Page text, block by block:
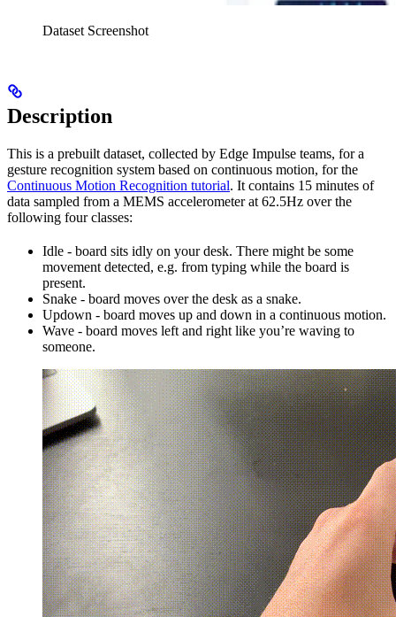
Dataset Screenshot
Description
This is a prebuilt dataset, collected by Edge Impulse teams, for a
gesture recognition system based on continuous motion, for the
Continuous Motion Recognition tutorial. It contains 15 minutes of
data sampled from a MEMS accelerometer at 62.5Hz over the
following four classes:
Idle - board sits idly on your desk. There might be some
movement detected, e.g. from typing while the board is
present.
Snake - board moves over the desk as a snake.
Updown - board moves up and down in a continuous motion.
Wave - board moves left and right like you’re waving to
someone.